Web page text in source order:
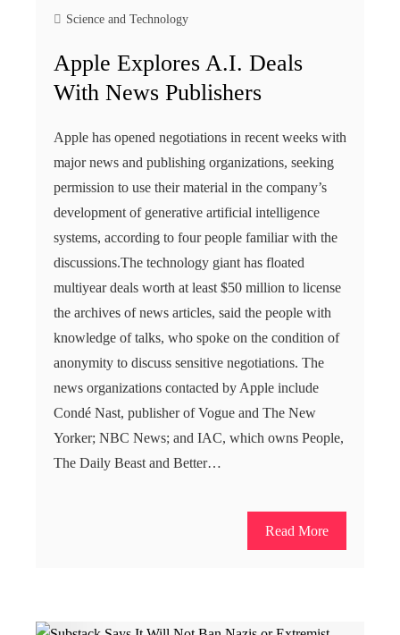
Science and Technology
Apple Explores A.I. Deals
With News Publishers
Apple has opened negotiations in recent weeks with
major news and publishing organizations, seeking
permission to use their material in the company’s
development of generative artificial intelligence
systems, according to four people familiar with the
discussions.The technology giant has floated
multiyear deals worth at least $50 million to license
the archives of news articles, said the people with
knowledge of talks, who spoke on the condition of
anonymity to discuss sensitive negotiations. The
news organizations contacted by Apple include
Condé Nast, publisher of Vogue and The New
Yorker; NBC News; and IAC, which owns People,
The Daily Beast and Better…
Read More